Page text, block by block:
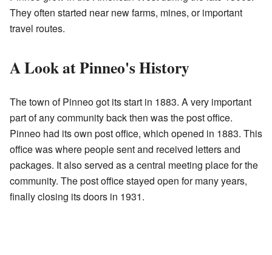
They often started near new farms, mines, or important
travel routes.
A Look at Pinneo's History
The town of Pinneo got its start in 1883. A very important
part of any community back then was the post office.
Pinneo had its own post office, which opened in 1883. This
office was where people sent and received letters and
packages. It also served as a central meeting place for the
community. The post office stayed open for many years,
finally closing its doors in 1931.